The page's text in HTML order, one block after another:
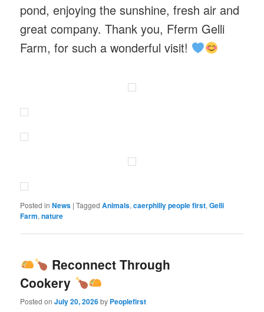
pond, enjoying the sunshine, fresh air and
great company. Thank you, Fferm Gelli
Farm, for such a wonderful visit!
Posted in News |Tagged Animals,caerphilly people first,Gelli
Farm,nature
Reconnect Through
Cookery
Posted onJuly 20, 2026by Peoplefirst